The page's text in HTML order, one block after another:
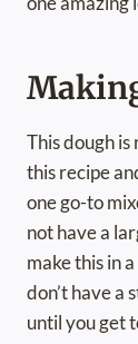
This dough
this recipe
one go-to
not have a
make this in
don’t have a
until you get